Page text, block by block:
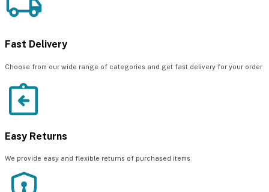
Fast Delivery
Choose from our wide range of categories and get fast delivery for your order
Easy Returns
We provide easy and flexible returns of purchased items